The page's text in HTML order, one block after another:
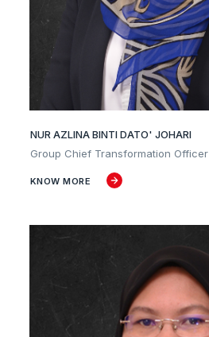
NUR AZLINA BINTI DATO' JOHARI
Group Chief Transformation Officer
KNOW MORE